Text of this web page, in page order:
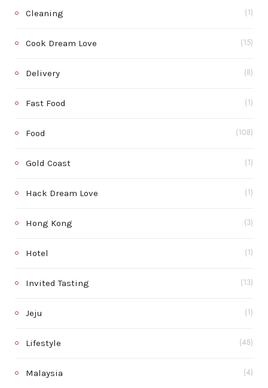
Cleaning (1)
Cook Dream Love (15)
Delivery (8)
Fast Food (1)
Food (108)
Gold Coast (1)
Hack Dream Love (1)
Hong Kong (3)
Hotel (1)
Invited Tasting (13)
Jeju (1)
Lifestyle (48)
Malaysia (4)